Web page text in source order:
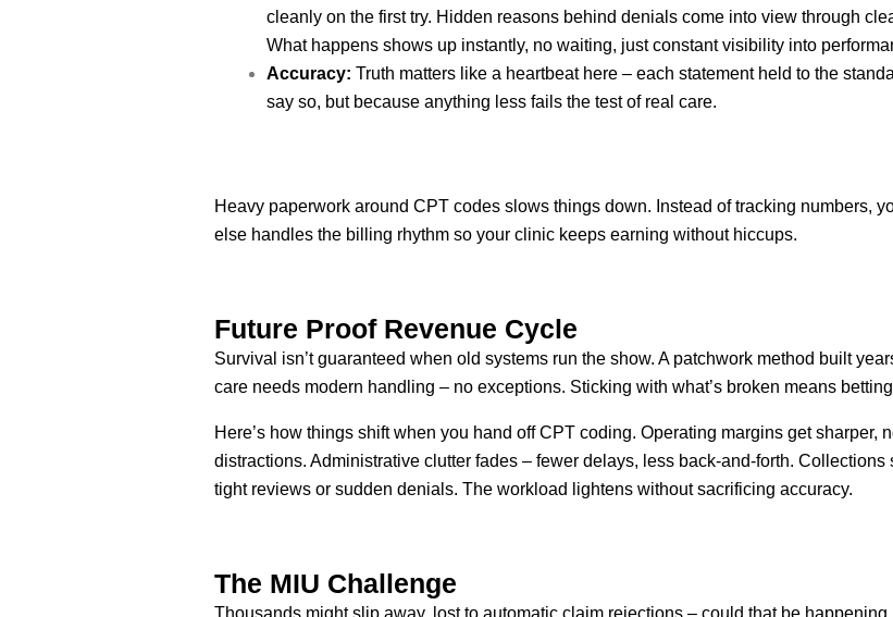
cleanly on the first try. Hidden reasons behind denials come into view through
What happens shows up instantly, no waiting, just constant visibility into
Accuracy: Truth matters like a heartbeat here – each statement held to the
say so, but because anything less fails the test of real care.
Heavy paperwork around CPT codes slows things down. Instead of tracking numbers,
else handles the billing rhythm so your clinic keeps earning without hiccups.
Future Proof Revenue Cycle
Survival isn’t guaranteed when old systems run the show. A patchwork method built
care needs modern handling – no exceptions. Sticking with what’s broken means
Here’s how things shift when you hand off CPT coding. Operating margins get sharper,
distractions. Administrative clutter fades – fewer delays, less back-and-forth.
tight reviews or sudden denials. The workload lightens without sacrificing accuracy.
The MIU Challenge